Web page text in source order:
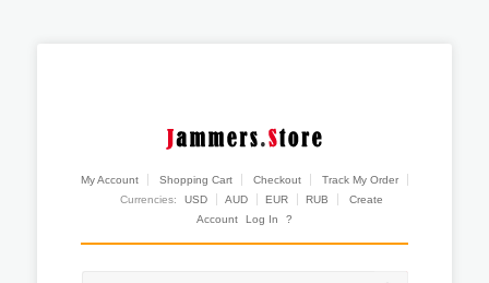
My Account Shopping Cart Checkout
Track My Order
Currencies:
USD AUD EUR RUB
Create
Account
Log In ?